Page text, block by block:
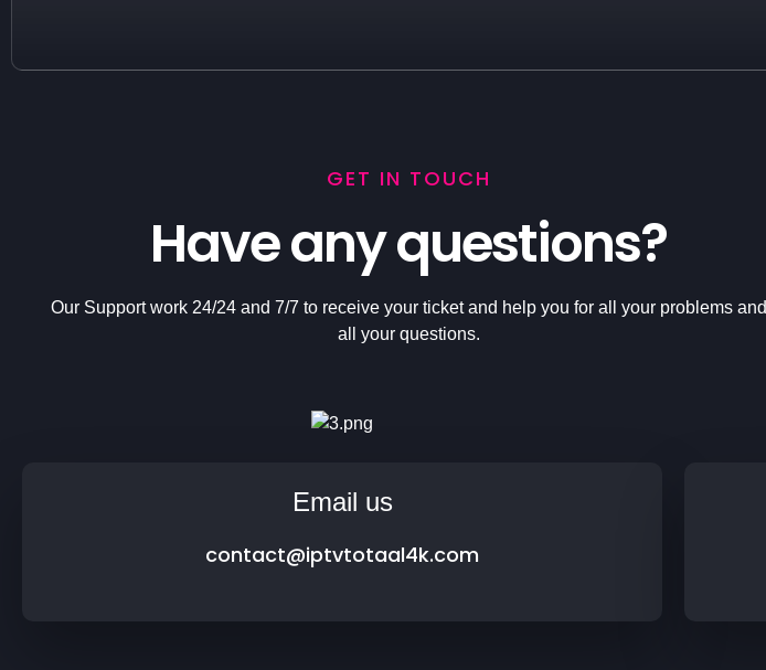
GET IN TOUCH
Have any questions?
Our Support work 24/24 and 7/7 to receive your ticket and help you for all your problems and
all your questions.
Email us
contact@iptvtotaal4k.com